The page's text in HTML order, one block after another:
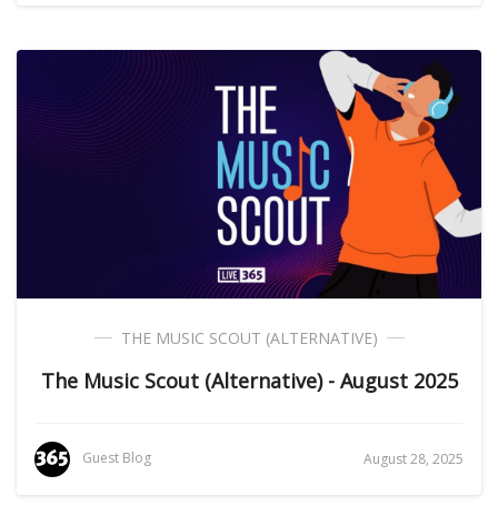
THE MUSIC SCOUT (ALTERNATIVE)
The Music Scout (Alternative) - August 2025
Guest Blog August 28, 2025